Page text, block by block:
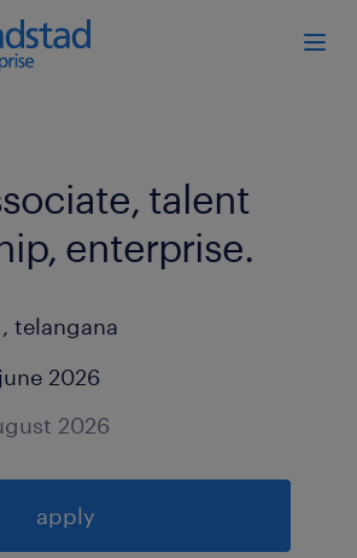
talent
enterprise.
, telangana
2026
2026
apply